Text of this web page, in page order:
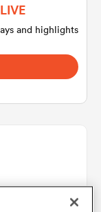
and highlights